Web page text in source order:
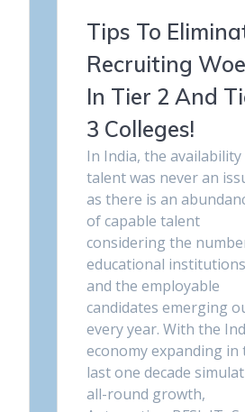
Tips To
Recruiting
In Tier 2 And
3 Colleges!
In India, the
talent was never an
as there is an
of capable talent
considering the
educational institutions
and the employable
candidates emerging
every year. With the
economy expanding in
last one decade
all-round growth,